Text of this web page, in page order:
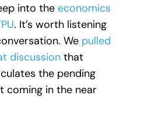
into the economics
. It’s worth listening
We pulled
discussion that
the pending
coming in the near